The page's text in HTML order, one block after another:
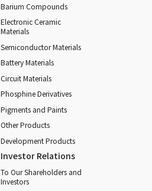
Barium Compounds
Electronic Ceramic
Materials
Semiconductor Materials
Battery Materials
Circuit Materials
Phosphine Derivatives
Pigments and Paints
Other Products
Development Products
Investor Relations
To Our Shareholders and
Investors